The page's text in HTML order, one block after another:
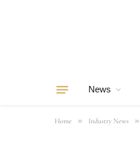
News
Home » Industry News »